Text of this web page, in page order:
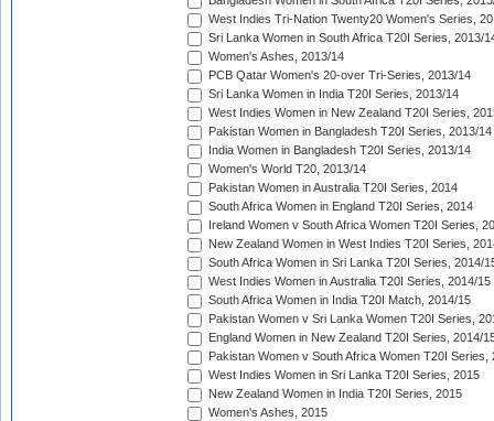
West Indies Tri-Nation Twenty20 Women's Series,
Sri Lanka Women in South Africa T20I Series, 2013/
Women's Ashes, 2013/14
PCB Qatar Women's 20-over Tri-Series, 2013/14
Sri Lanka Women in India T20I Series, 2013/14
West Indies Women in New Zealand T20I Series,
Pakistan Women in Bangladesh T20I Series, 2013/14
India Women in Bangladesh T20I Series, 2013/14
Women's World T20, 2013/14
Pakistan Women in Australia T20I Series, 2014
South Africa Women in England T20I Series, 2014
Ireland Women v South Africa Women T20I Series,
New Zealand Women in West Indies T20I Series,
South Africa Women in Sri Lanka T20I Series, 2014/
West Indies Women in Australia T20I Series, 2014/15
South Africa Women in India T20I Match, 2014/15
Pakistan Women v Sri Lanka Women T20I Series,
England Women in New Zealand T20I Series, 2014/
Pakistan Women v South Africa Women T20I Series,
West Indies Women in Sri Lanka T20I Series, 2015
New Zealand Women in India T20I Series, 2015
Women's Ashes, 2015